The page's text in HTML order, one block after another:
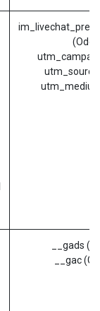
utm_source
__gads
__gac